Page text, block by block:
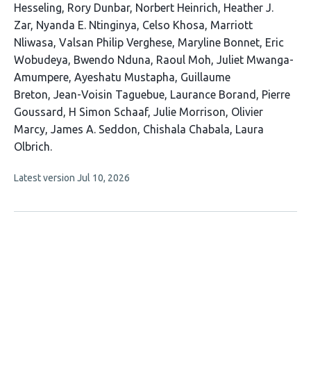
32
authors:
Hesseling Rory Dunbar Norbert Heinrich Heather J.
Zar Nyanda E. Ntinginya Celso Khosa Marriott
Nliwasa Valsan Philip Verghese Maryline Bonnet Eric
Wobudeya Bwendo Nduna Raoul Moh Juliet Mwanga-
Amumpere Ayeshatu Mustapha Guillaume
Breton Jean-Voisin Taguebue Laurance Borand
Pierre
Goussard
H Simon Schaaf Julie Morrison Olivier
Marcy James A. Seddon Chishala Chabala Laura
Olbrich
This
no
Latest version Jul 10, 2026